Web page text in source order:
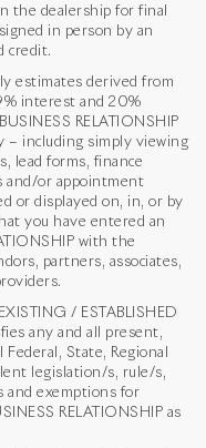
the dealership for final
in person by an
credit.
estimates derived from
interest and 20%
RELATIONSHIP
– including simply viewing
lead forms, finance
and/or appointment
or displayed on, in, or by
you have entered an
with the
partners, associates,
/ ESTABLISHED
any and all present,
State, Regional
legislation/s, rule/s,
and exemptions for
RELATIONSHIP as
suggested retail price
for MSRP of model
and handling charges,
Actual prices are set by
EPA estimates. Actual